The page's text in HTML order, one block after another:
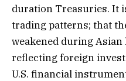
duration Treasuries. It
trading patterns; that
weakened during
reflecting foreign
U.S. financial